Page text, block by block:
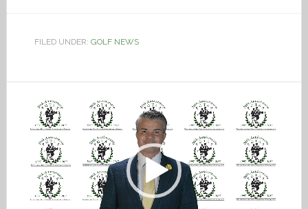
FILED UNDER: GOLF NEWS
Video
Player